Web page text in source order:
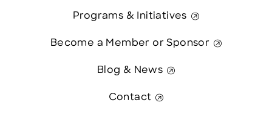
Programs & Initiatives
Become a Member or Sponsor
Blog & News
Contact